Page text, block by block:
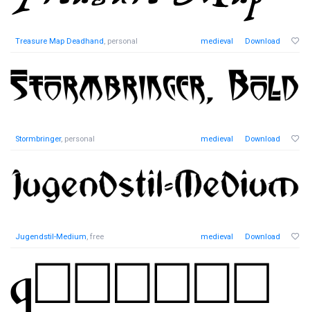
Treasure Map Deadhand, personal medieval Download
Stormbringer, personal medieval Download
Jugendstil-Medium, free medieval Download